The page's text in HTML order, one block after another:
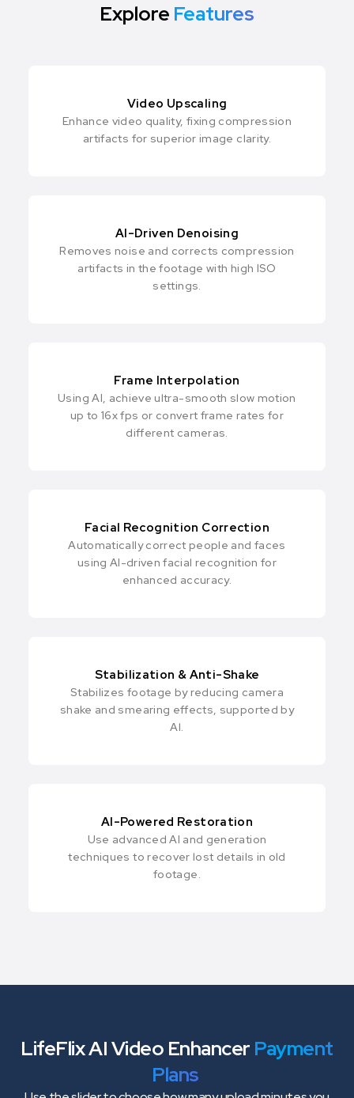
Explore Features
Video Upscaling
Enhance video quality, fixing compression
artifacts for superior image clarity.
AI-Driven Denoising
Removes noise and corrects compression
artifacts in the footage with high ISO
settings.
Frame Interpolation
Using AI, achieve ultra-smooth slow motion
up to 16x fps or convert frame rates for
different cameras.
Facial Recognition Correction
Automatically correct people and faces
using AI-driven facial recognition for
enhanced accuracy.
Stabilization & Anti-Shake
Stabilizes footage by reducing camera
shake and smearing effects, supported by
Al.
AI-Powered Restoration
Use advanced AI and generation
techniques to recover lost details in old
footage.
LifeFlix AI Video Enhancer Payment
Plans